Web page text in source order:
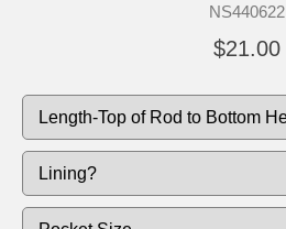
NS440622
$21.00